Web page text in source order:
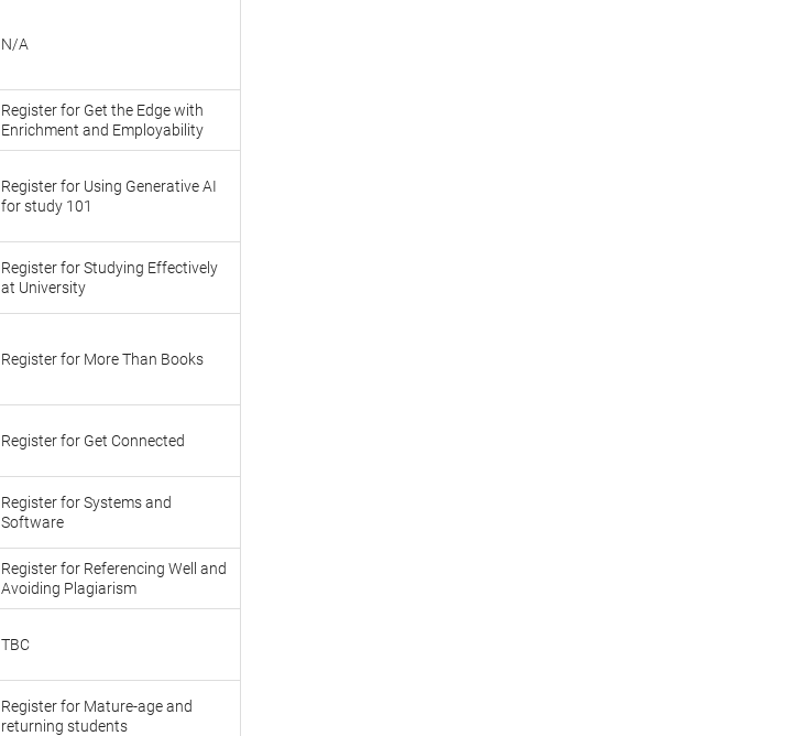
N/A
Register for Get the Edge with
Enrichment and Employability
Register for Using Generative AI
for study 101
Register for Studying Effectively
at University
Register for More Than Books
Register for Get Connected
Register for Systems and
Software
Register for Referencing Well and
Avoiding Plagiarism
TBC
Register for Mature-age and
returning students